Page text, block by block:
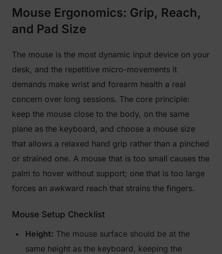
Mouse Ergonomics: Grip, Reach,
and Pad Size
The mouse is the most dynamic input device on your
desk, and the repetitive micro-movements it
demands make wrist and forearm health a real
concern over long sessions. The core principle:
keep the mouse close to the body, on the same
plane as the keyboard, and choose a mouse size
that allows a relaxed hand grip rather than a pinched
or strained one. A mouse that is too small causes the
palm to hover without support; one that is too large
forces an awkward reach that strains the fingers.
Mouse Setup Checklist
Height: The mouse surface should be at the
same height as the keyboard, keeping the